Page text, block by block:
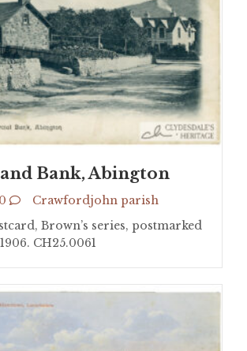
Bank, Abington
0
Crawfordjohn parish
Brown’s series, postmarked
CH25.0061